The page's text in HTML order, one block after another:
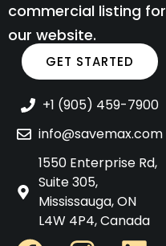
commercial listing for
our website.
GET STARTED
+1 (905) 459-7900
info@savemax.com
1550 Enterprise Rd,
Suite 305,
Mississauga, ON
L4W 4P4, Canada